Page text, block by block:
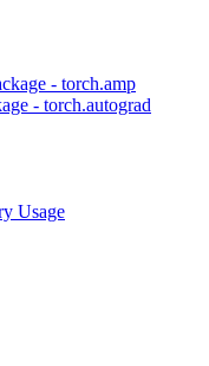
- torch.amp
- torch.autograd
Usage